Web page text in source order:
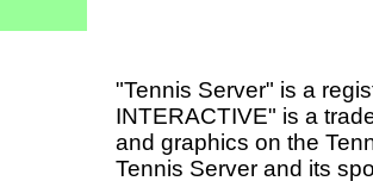
"Tennis Server" is a
INTERACTIVE" is a
and graphics on the
Tennis Server and its